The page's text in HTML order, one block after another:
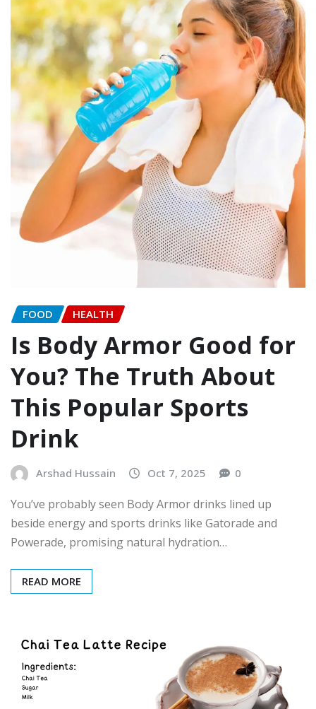
FOOD HEALTH
Is Body Armor Good for
You? The Truth About
This Popular Sports
Drink
Arshad Hussain Oct 7, 2025 0
You’ve probably seen Body Armor drinks lined up
beside energy and sports drinks like Gatorade and
Powerade, promising natural hydration…
READ MORE